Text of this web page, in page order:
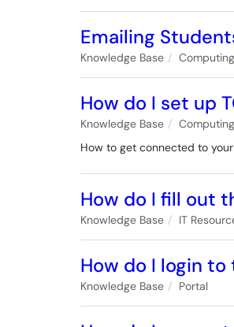
Emailing
Knowledge Base
How do I set up
Knowledge Base
How to get connected to
How do I fill out
Knowledge Base IT
How do I login
Knowledge Base Portal